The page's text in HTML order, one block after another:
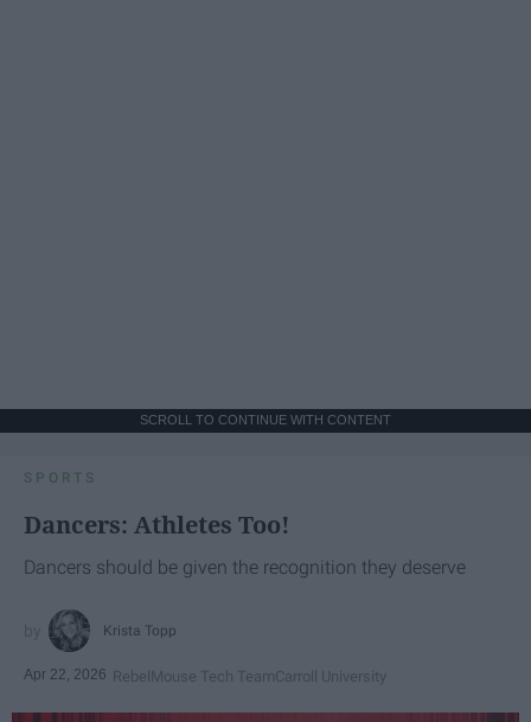
SCROLL TO CONTINUE WITH CONTENT
SPORTS
Dancers: Athletes Too!
Dancers should be given the recognition they deserve
Krista Topp
Apr 22, 2026 RebelMouse Tech TeamCarroll University